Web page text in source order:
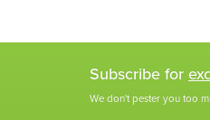
Subscribe for
We don't pester you too